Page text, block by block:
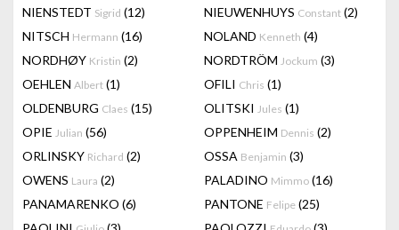
NIENSTEDT Sigrid (12) NIEUWENHUYS Constant (2)
NITSCH Hermann (16) NOLAND Kenneth (4)
NORDHØY Kristin (2) NORDTRÖM Jockum (3)
OEHLEN Albert (1) OFILI Chris (1)
OLDENBURG Claes (15) OLITSKI Jules (1)
OPIE Julian (56) OPPENHEIM Dennis (2)
ORLINSKY Richard (2) OSSA Benjamin (3)
OWENS Laura (2) PALADINO Mimmo (16)
PANAMARENKO (6) PANTONE Felipe (25)